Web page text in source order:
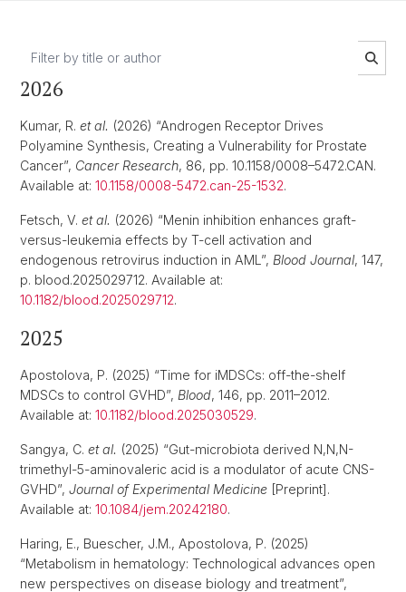
2026
Kumar, R. et al. (2026) “Androgen Receptor Drives
Polyamine Synthesis, Creating a Vulnerability for Prostate
Cancer”, Cancer Research, 86, pp. 10.1158/0008–5472.CAN.
Available at: 10.1158/0008-5472.can-25-1532.
Fetsch, V. et al. (2026) “Menin inhibition enhances graft-
versus-leukemia effects by T-cell activation and
endogenous retrovirus induction in AML”, Blood Journal, 147,
p. blood.2025029712. Available at:
10.1182/blood.2025029712.
2025
Apostolova, P. (2025) “Time for iMDSCs: off-the-shelf
MDSCs to control GVHD”, Blood, 146, pp. 2011–2012.
Available at: 10.1182/blood.2025030529.
Sangya, C. et al. (2025) “Gut-microbiota derived N,N,N-
trimethyl-5-aminovaleric acid is a modulator of acute CNS-
GVHD”, Journal of Experimental Medicine [Preprint].
Available at: 10.1084/jem.20242180.
Haring, E., Buescher, J.M., Apostolova, P. (2025)
“Metabolism in hematology: Technological advances open
new perspectives on disease biology and treatment”,